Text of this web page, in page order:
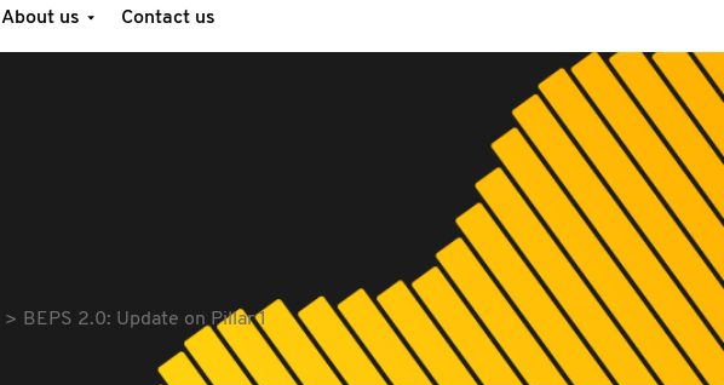
About us Contact us
BEPS 2.0: Update on Pillar 1